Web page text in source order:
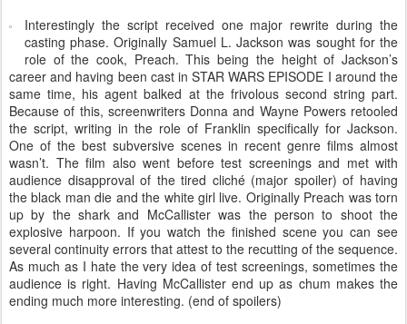
Interestingly the script received one major rewrite during the
casting phase. Originally Samuel L. Jackson was sought for the
role of the cook, Preach. This being the height of Jackson’s
career and having been cast in STAR WARS EPISODE I around the
same time, his agent balked at the frivolous second string part.
Because of this, screenwriters Donna and Wayne Powers retooled
the script, writing in the role of Franklin specifically for Jackson.
One of the best subversive scenes in recent genre films almost
wasn’t. The film also went before test screenings and met with
audience disapproval of the tired cliché (major spoiler) of having
the black man die and the white girl live. Originally Preach was torn
up by the shark and McCallister was the person to shoot the
explosive harpoon. If you watch the finished scene you can see
several continuity errors that attest to the recutting of the sequence.
As much as I hate the very idea of test screenings, sometimes the
audience is right. Having McCallister end up as chum makes the
ending much more interesting. (end of spoilers)